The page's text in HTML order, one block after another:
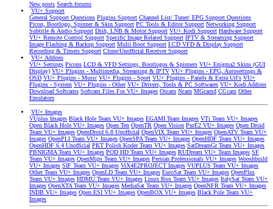
New posts Search forums
VU+ Support
General Support Questions Plugins Support Channel List/ Tuner/ EPG Support Questions
Picon, Bootlogo, Spinner & Skin Support PC Tools & Editor Support Networking Support
Subtitle & Audio Support Dish, LNB & Motor Support VU+ Kodi Support Hardware Support
VU+ Remote Control Support Specific Image Related Support IPTV & Streaming Support
Image Flashing & Backup Support Multi Boot Support LCD VFD & Display Support
Recording & Timers Support Clone/Unofficial Receiver Support
VU+ Addons
VU+ Settings Picons LCD & VFD Settings, Bootlogos & Spinners VU+ Enigma2 Skins (GUI
Display) VU+ Plugins - Multimedia, Streaming & IPTV VU+ Plugins - EPG, Autosettings &
OSD VU+ Plugins - Music VU+ Plugins - Sport VU+ Plugins - Panels & Extra Url's VU+
Plugins - System VU+ Plugins - Other VU+ Drivers, Tools & PC Softwares VU+ Kodi Addons
Download Softcams Softcam Files For VU+ Images Oscam Ncam MGcamd CCcam Other
Emulators
VU+ Images
VUplus Images Black Hole Team VU+ Images EGAMI Team Images VTi Team VU+ Images
Open Black Hole VU+ Images Open Ten OpenTR Open Vision PurE2 VU+ Images Open Droid
Team VU+ Images OpenDroid 6.8 Unofficial OpenVIX Team VU+ Images OpenATV Team VU+
Images OpenPLI Team VU+ Images OpenSPA Team VU+ Images OpenHDF Team VU+ Images
OpenHDF 6.4 Unofficial PKT Polish Koder Team VU+ Images SatDreamGr Team VU+ Images
PBNIGMA Team VU+ Images POD HD Team VU+ Images RUDream VU+ Team Images SF
Team VU+ Images OpenMips Team VU+ Images Persian Professionals VU+ Images Wooshbuild
VU+ Images SIF Team VU+ Images ViX4E2PROJECT Images VUPLUS Team VU+ Images
Other Team VU+ Images OpenLD Team VU+ Images EuroSat Team VU+ Images OpenPlus
Team VU+ Images HDMU Team VU+ Images Linux Box Team VU+ Images ItalySat Team VU+
Images OpenXTA Team VU+ Images MediaSat Team VU+ Images OpenNFR Team VU+ Images
INDB VU+ Images Open ESI VU+ Images OpenBOX VU+ Images Black Pole Team VU+
Images